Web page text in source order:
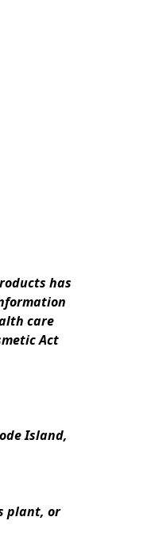
has
care
Act
Island,
plant, or